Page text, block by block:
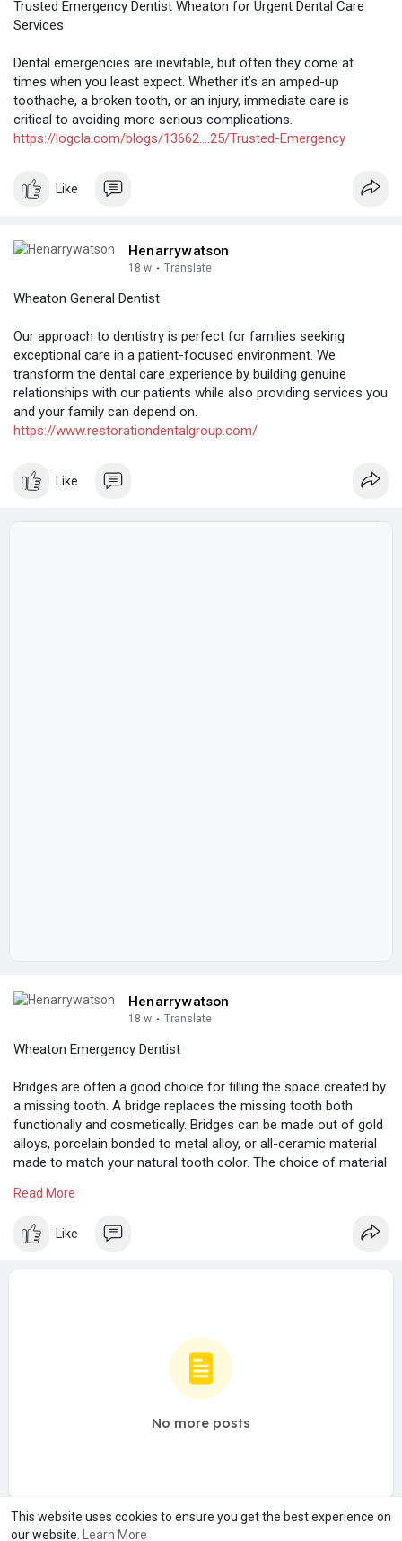
This website uses cookies to ensure you get the best experience on
our website.
Learn More
Trusted Emergency Dentist Wheaton for Urgent Dental Care
Services
Dental emergencies are inevitable, but often they come at
times when you least expect. Whether it’s an amped-up
toothache, a broken tooth, or an injury, immediate care is
critical to avoiding more serious complications.
https://logcla.com/blogs/13662....25/Trusted-Emergency
Like
Henarrywatson
18 w · Translate
Wheaton General Dentist
Our approach to dentistry is perfect for families seeking
exceptional care in a patient-focused environment. We
transform the dental care experience by building genuine
relationships with our patients while also providing services you
and your family can depend on.
https://www.restorationdentalgroup.com/
Like
Henarrywatson
18 w · Translate
Wheaton Emergency Dentist
Bridges are often a good choice for filling the space created by
a missing tooth. A bridge replaces the missing tooth both
functionally and cosmetically. Bridges can be made out of gold
alloys, porcelain bonded to metal alloy, or all-ceramic material
made to match your natural tooth color. The choice of material
esthetics.
Read More
Like
No more posts